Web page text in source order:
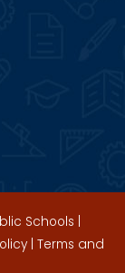
Schools |
| Terms and